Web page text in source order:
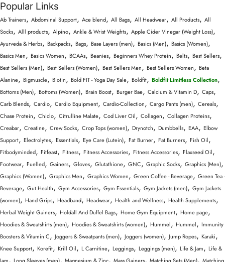
Popular Links
Ab Trainers, Abdominal Support, Ace blend, All Bags, All Headwear, All Products, All
Socks, Alll products, Alpino, Ankle & Wrist Weights, Apple Cider Vinegar (Weight Loss),
Ayurveda & Herbs, Backpacks, Bags, Base Layers (men), Basics (Men), Basics (Women),
Basics Men, Basics Women, BCAAs, Beanies, Beginners Whey Protein, Belts, Best Sellers,
Best Sellers (Men), Best Sellers (Women), Best Sellers Men, Best Sellers Women, Beta
Alanine, Bigmuscle, Biotin, Bold FIT - Yoga Day Sale, Boldfit, Boldfit Limitless Collection,
Bottoms (Men), Bottoms (Women), Brain Boost, Burger Bae, Calcium & Vitamin D, Caps,
Carb Blends, Cardio, Cardio Equipment, Cardio-Collection, Cargo Pants (men), Cereals,
Chase Protein, Chiclo, Citrulline Malate, Cod Liver Oil, Collagen, Collagen Proteins,
Creabar, Creatine, Crew Socks, Crop Tops (women), Drynotch, Dumbbells, EAA, Elbow
Support, Electrolytes, Essentials, Eye Care (Lutein), Fat Burner, Fat Burners, Fish Oil,
Fitbodyminded, Fitfeast, Fitness, Fitness Accessories, Fitness Accessories, Flaxseed Oil,
Footwear, Fuelled, Gainers, Gloves, Glutathione, GNC, Graphic Socks, Graphics (Men),
Graphics (Women), Graphics Men, Graphics Women, Green Coffee - Beverage, Green Tea -
Beverage, Gut Health, Gym Accessories, Gym Essentials, Gym Jackets (men), Gym Jackets
(women), Hand Grips, Headband, Headwear, Health and Wellness, Health Supplements,
Herbal Weight Gainers, Holdall And Duffel Bags, Home Gym Equipment, Home page,
Hoodies & Sweatshirts (men), Hoodies & Sweatshirts (women), Hummel, Hummel, Immunity
Boosters & Vitamin C, Joggers & Sweatpants (men), Joggers (women), Jump Ropes, Karaki,
Knee Support, Korefit, Krill Oil, L Carnitine, Leggings, Leggings (men), Life & Jam, Life &